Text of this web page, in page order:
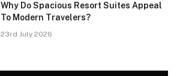
Why Do Spacious Resort Suites Appeal
To Modern Travelers?
23rd July 2026